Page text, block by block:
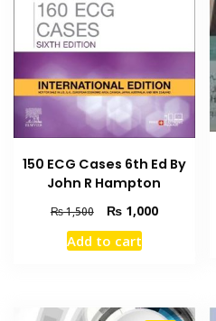
150 ECG Cases 6th Ed By
John R Hampton
₨1,500
Original
price
was:
₨1,000Current
Add to cart